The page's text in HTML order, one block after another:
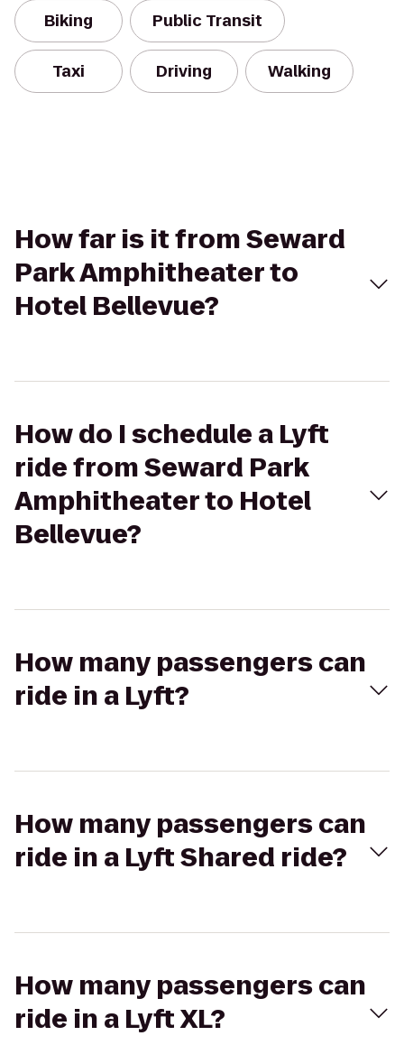
Biking Public Transit
Taxi Driving Walking
How far is it from Seward
Park Amphitheater to
Hotel Bellevue?
How do I schedule a Lyft
ride from Seward Park
Amphitheater to Hotel
Bellevue?
How many passengers can
ride in a Lyft?
How many passengers can
ride in a Lyft Shared ride?
How many passengers can
ride in a Lyft XL?